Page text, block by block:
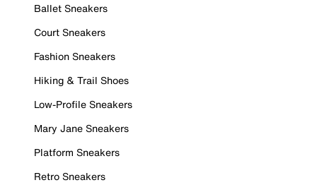
Ballet Sneakers
Court Sneakers
Fashion Sneakers
Hiking & Trail Shoes
Low-Profile Sneakers
Mary Jane Sneakers
Platform Sneakers
Retro Sneakers